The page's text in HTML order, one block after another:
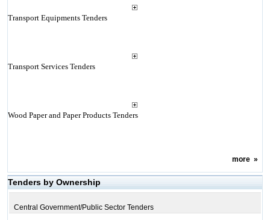
Transport Equipments Tenders
Transport Services Tenders
Wood Paper and Paper Products Tenders
more»
Tenders by Ownership
Central Government/Public Sector Tenders